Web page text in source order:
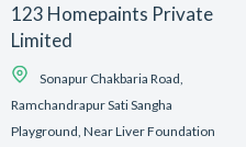
123 Homepaints Private
Limited
Sonapur Chakbaria Road,
Ramchandrapur Sati Sangha
Playground, Near Liver Foundation